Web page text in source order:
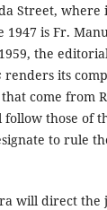
Street,
is Fr.
the
renders its
come from
those of
to rule
will direct